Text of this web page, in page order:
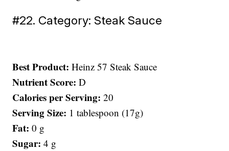
#22. Category: Steak Sauce
Best Product:Heinz 57 Steak Sauce
Nutrient Score:D
Calories per Serving:20
Serving Size: 1 tablespoon (17g)
Fat:0 g
Sugar:4 g